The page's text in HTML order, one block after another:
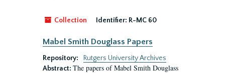
Collection Identifier: R-MC 60
Mabel Smith Douglass Papers
Repository:
Rutgers University Archives
Abstract: The papers of Mabel Smith Douglass